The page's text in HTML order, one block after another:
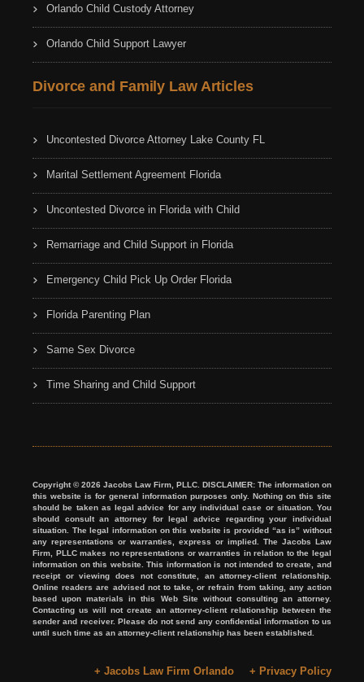
Orlando Child Custody Attorney
Orlando Child Support Lawyer
Divorce and Family Law Articles
Uncontested Divorce Attorney Lake County FL
Marital Settlement Agreement Florida
Uncontested Divorce in Florida with Child
Remarriage and Child Support in Florida
Emergency Child Pick Up Order Florida
Florida Parenting Plan
Same Sex Divorce
Time Sharing and Child Support
Copyright © 2026 Jacobs Law Firm, PLLC. DISCLAIMER: The information on
this website is for general information purposes only. Nothing on this site
should be taken as legal advice for any individual case or situation. You
should consult an attorney for legal advice regarding your individual
situation. The legal information on this website is provided “as is” without
any representations or warranties, express or implied. The Jacobs Law
Firm, PLLC makes no representations or warranties in relation to the legal
information on this website. This information is not intended to create, and
receipt or viewing does not constitute, an attorney-client relationship.
Online readers are advised not to take, or refrain from taking, any action
based upon materials in this Web Site without consulting an attorney.
Contacting us will not create an attorney-client relationship between the
sender and receiver. Please do not send any confidential information to us
until such time as an attorney-client relationship has been established.
+ Jacobs Law Firm Orlando + Privacy Policy